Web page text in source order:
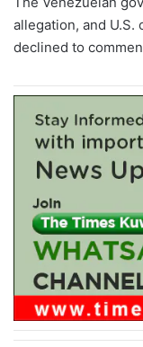
allegation, and
declined to